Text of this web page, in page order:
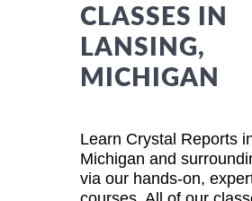
CLASSES IN
LANSING,
MICHIGAN
Learn Crystal Reports
Michigan and
via our hands-on,